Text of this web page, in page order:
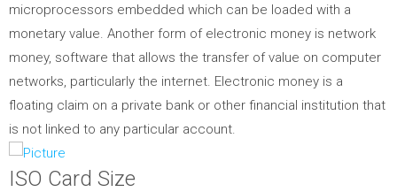
microprocessors embedded which can be loaded with a
monetary value. Another form of electronic money is network
money, software that allows the transfer of value on computer
networks, particularly the internet. Electronic money is a
floating claim on a private bank or other financial institution that
is not linked to any particular account.
ISO Card Size